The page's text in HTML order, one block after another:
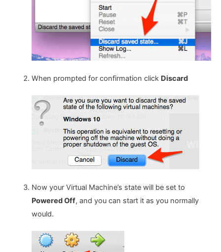
When prompted for confirmation click Discard
Now your Virtual Machine’s state will be set to
Powered Off, and you can start it as you normally
would.